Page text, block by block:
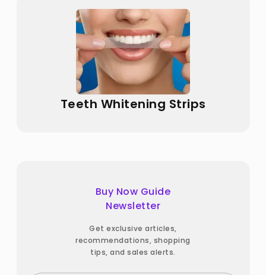
Teeth Whitening Strips
Buy Now Guide
Newsletter
Get exclusive articles,
recommendations, shopping
tips, and sales alerts.